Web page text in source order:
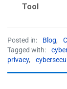
Tool
Posted in: Blog,
Tagged with:
privacy,